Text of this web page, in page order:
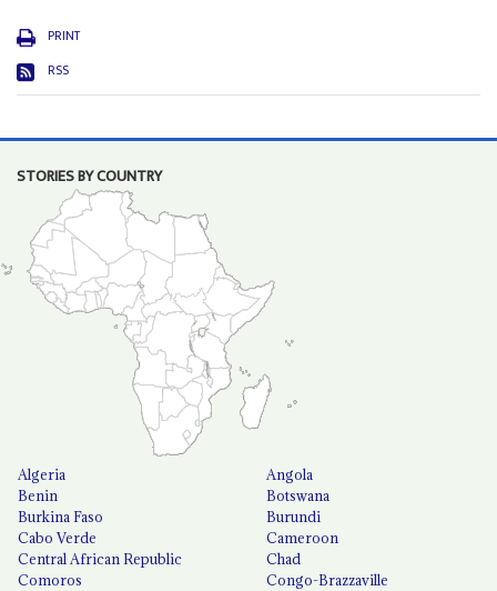
PRINT
RSS
STORIES BY COUNTRY
Algeria
Angola
Benin
Botswana
Burkina Faso
Burundi
Cabo Verde
Cameroon
Central African Republic
Chad
Comoros
Congo-Brazzaville